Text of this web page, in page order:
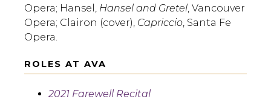
Opera; Hansel, Hansel and Gretel , Vancouver
Opera; Clairon (cover), Capriccio , Santa Fe
Opera.
ROLES AT AVA
2021 Farewell Recital